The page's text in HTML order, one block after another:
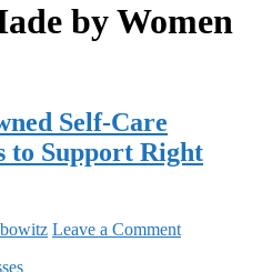
by Women
Self-Care
to Support Right
Leave a Comment